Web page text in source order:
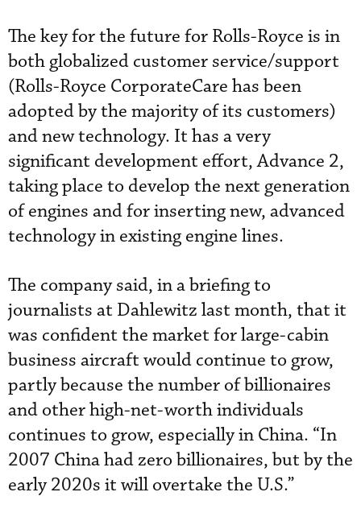
The key for the future for Rolls-Royce is in
both globalized customer service/support
(Rolls-Royce CorporateCare has been
adopted by the majority of its customers)
and new technology. It has a very
significant development effort, Advance 2,
taking place to develop the next generation
of engines and for inserting new, advanced
technology in existing engine lines.
The company said, in a briefing to
journalists at Dahlewitz last month, that it
was confident the market for large-cabin
business aircraft would continue to grow,
partly because the number of billionaires
and other high-net-worth individuals
continues to grow, especially in China. “In
2007 China had zero billionaires, but by the
early 2020s it will overtake the U.S.”